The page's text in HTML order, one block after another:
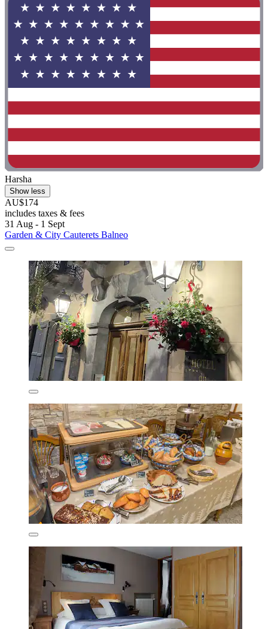
Harsha
Show less
AU$174
includes taxes & fees
31 Aug - 1 Sept
Garden & City Cauterets Balneo